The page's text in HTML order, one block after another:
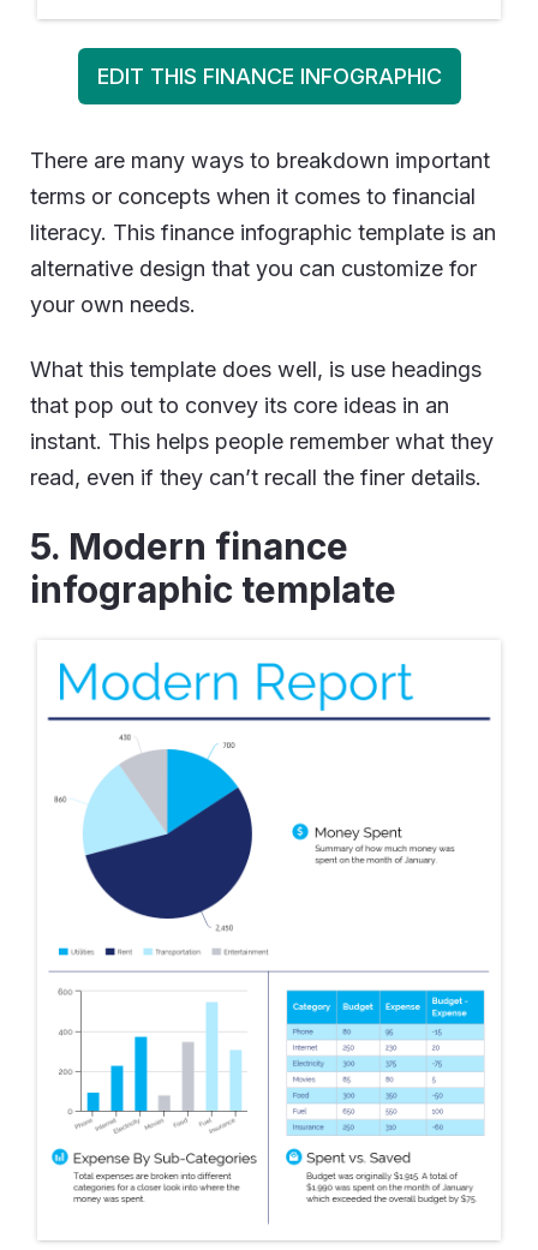
EDIT THIS FINANCE INFOGRAPHIC
There are many ways to breakdown important
terms or concepts when it comes to financial
literacy. This finance infographic template is an
alternative design that you can customize for
your own needs.
What this template does well, is use headings
that pop out to convey its core ideas in an
instant. This helps people remember what they
read, even if they can’t recall the finer details.
5. Modern finance
infographic template